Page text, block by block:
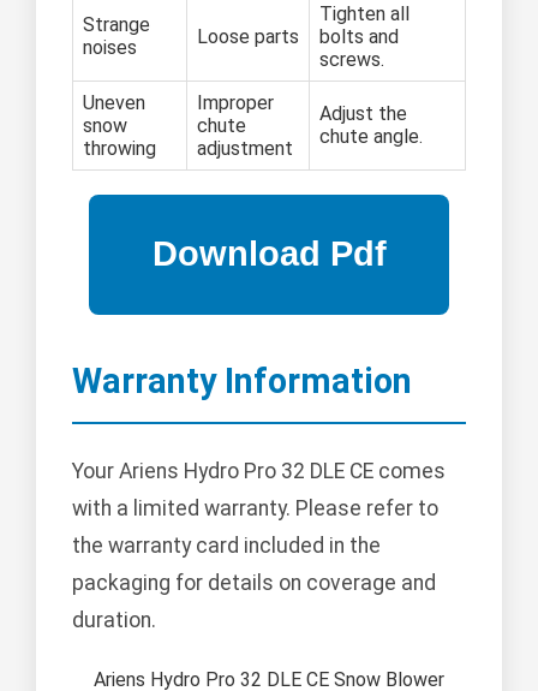
Strange
noises
Loose parts
Tighten all
bolts and
screws.
Uneven
snow
throwing
Improper
chute
adjustment
Adjust the
chute angle.
Warranty Information
Your Ariens Hydro Pro 32 DLE CE comes
with a limited warranty. Please refer to
the warranty card included in the
packaging for details on coverage and
duration.
Ariens Hydro Pro 32 DLE CE Snow Blower